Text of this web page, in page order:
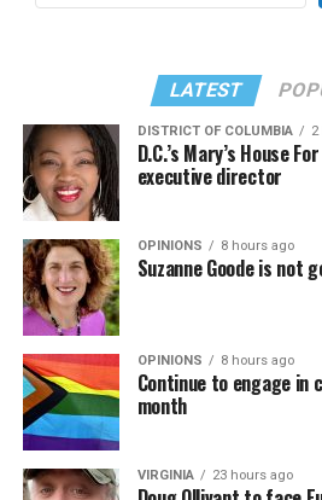
LATEST
DISTRICT OF COLUMBIA
D.C.’s Mary’s House
executive director
OPINIONS 8 hours ago
Suzanne Goode is not
OPINIONS 8 hours ago
Continue to engage
month
VIRGINIA 23 hours ago